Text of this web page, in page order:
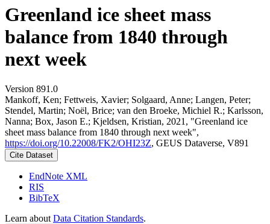
Greenland ice sheet mass
balance from 1840 through
next week
Version 891.0
Mankoff, Ken; Fettweis, Xavier; Solgaard, Anne; Langen, Peter;
Stendel, Martin; Noël, Brice; van den Broeke, Michiel R.; Karlsson,
Nanna; Box, Jason E.; Kjeldsen, Kristian, 2021, "Greenland ice
sheet mass balance from 1840 through next week",
https://doi.org/10.22008/FK2/OHI23Z, GEUS Dataverse, V891
Cite Dataset
EndNote XML
RIS
BibTeX
Learn about Data Citation Standards.